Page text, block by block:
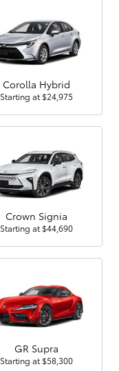
Corolla Hybrid
Starting at $24,975
Crown Signia
Starting at $44,690
GR Supra
Starting at $58,300